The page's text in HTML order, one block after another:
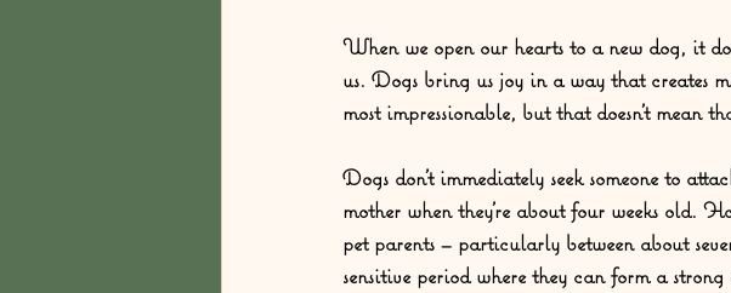
When we open our hearts to a new dog, it
us. Dogs bring us joy in a way that creates
most impressionable, but that doesn’t mean
Dogs don’t immediately seek someone to
mother when they’re about four weeks old.
pet parents – particularly between about
sensitive period where they can form a